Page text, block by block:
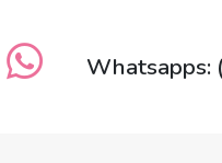
Whatsapps: